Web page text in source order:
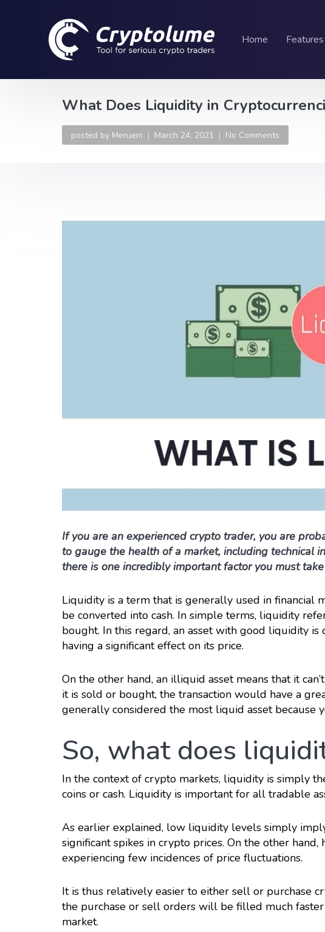
Home Features
What Does Liquidity in
posted by Meruem March 24, 2021 No Comments
If you are an experienced crypto trader, you are
to gauge the health of a market, including technical
there is one incredibly important factor you must
Liquidity is a term that is generally used in financial
be converted into cash. In simple terms, liquidity
bought. In this regard, an asset with good liquidity
having a significant effect on its price.
On the other hand, an illiquid asset means that it
it is sold or bought, the transaction would have a
generally considered the most liquid asset because
So, what does
In the context of crypto markets, liquidity is simply
coins or cash. Liquidity is important for all tradable
As earlier explained, low liquidity levels simply
significant spikes in crypto prices. On the other
experiencing few incidences of price fluctuations.
It is thus relatively easier to either sell or purchase
the purchase or sell orders will be filled much
market.